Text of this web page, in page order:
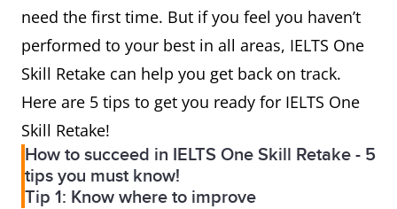
need the first time. But if you feel you haven’t
performed to your best in all areas, IELTS One
Skill Retake can help you get back on track.
Here are 5 tips to get you ready for IELTS One
Skill Retake!
How to succeed in IELTS One Skill Retake - 5
tips you must know!
Tip 1: Know where to improve